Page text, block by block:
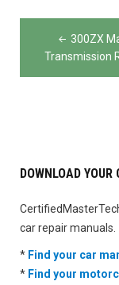
Post 300ZX
Transmission
DOWNLOAD
car repair manuals.
* Find your car
* Find your